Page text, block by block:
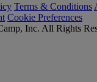
Terms & Conditions
Cookie Preferences
Inc. All Rights